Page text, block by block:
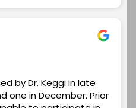
by Dr. Keggi in late
one in December. Prior